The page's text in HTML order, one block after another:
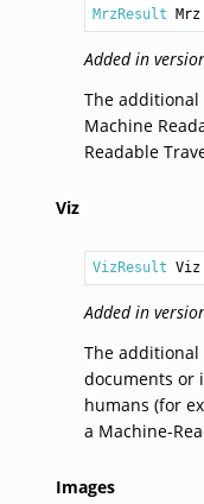
MrzResult Mrz
Added in
The
Machine
Readable
Viz
VizResult Viz
Added in
The
documents or
humans (for
a Machine-
Images